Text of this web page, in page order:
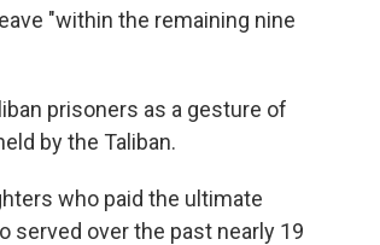
"within the remaining nine
prisoners as a gesture of
by the Taliban.
who paid the ultimate
served over the past nearly 19